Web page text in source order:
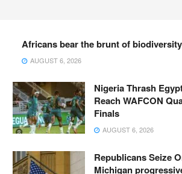
Africans bear the brunt of
AUGUST 6, 2026
Nigeria Thrash
Reach WAFCON
Finals
AUGUST 6, 2026
Republicans Seize
Michigan